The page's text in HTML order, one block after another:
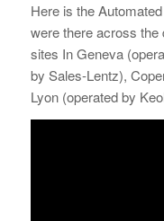
Here is the
were there across the
sites In Geneva
by Sales-Lentz),
Lyon (operated by